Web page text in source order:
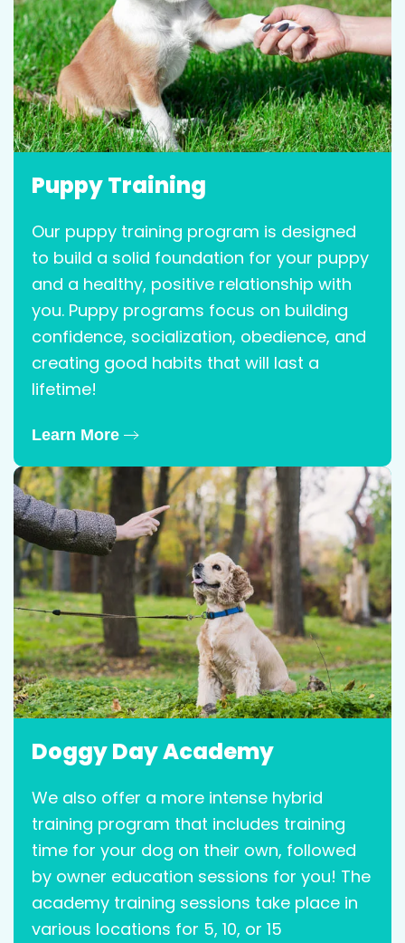
Puppy Training
Our puppy training program is designed
to build a solid foundation for your puppy
and a healthy, positive relationship with
you. Puppy programs focus on building
confidence, socialization, obedience, and
creating good habits that will last a
lifetime!
Learn More
Doggy Day Academy
We also offer a more intense hybrid
training program that includes training
time for your dog on their own, followed
by owner education sessions for you! The
academy training sessions take place in
various locations for 5, 10, or 15